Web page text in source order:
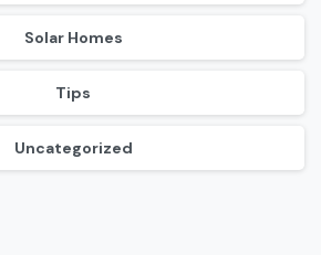
Solar Homes
Tips
Uncategorized